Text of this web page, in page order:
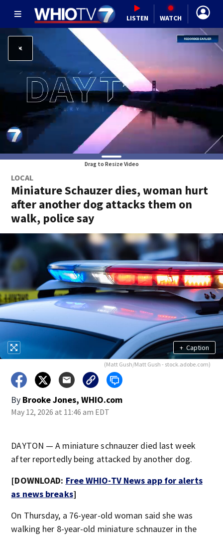
LISTEN WATCH
Drag to Resize Video
LOCAL
Miniature Schauzer dies, woman hurt
after another dog attacks them on
walk, police say
+ Caption
(Matt Gush/Matt Gush - stock.adobe.com)
By Brooke Jones, WHIO.com
May 12, 2026 at 11:46 am EDT
DAYTON — A miniature schnauzer died last week
after reportedly being attacked by another dog.
[DOWNLOAD: Free WHIO-TV News app for alerts
as news breaks]
On Thursday, a 76-year-old woman said she was
walking her 8-year-old miniature schnauzer in the